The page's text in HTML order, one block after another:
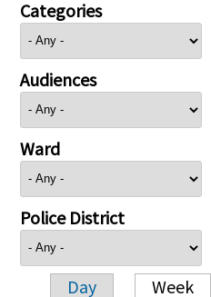
Categories
Audiences
Ward
Police District
Day Week